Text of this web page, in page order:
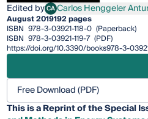
Edited byCACarlos Henggeler Antunes
Carlos Henggeler
August 2019192 pages
ISBN 978-3-03921-118-0 (Paperback)
ISBN 978-3-03921-119-7 (PDF)
https://doi.org/10.3390/books978-3-
Free Download (PDF)
This is a Reprint of the Special